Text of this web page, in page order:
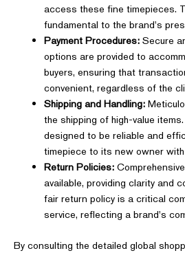
access these fine timepieces.
fundamental to the brand's
Payment Procedures:Secure
options are provided to
buyers, ensuring that
convenient, regardless of the
Shipping and Handling:
the shipping of high-value
designed to be reliable and
timepiece to its new owner
Return Policies:
available, providing clarity and
fair return policy is a critical
service, reflecting a brand's
By consulting the detailed global